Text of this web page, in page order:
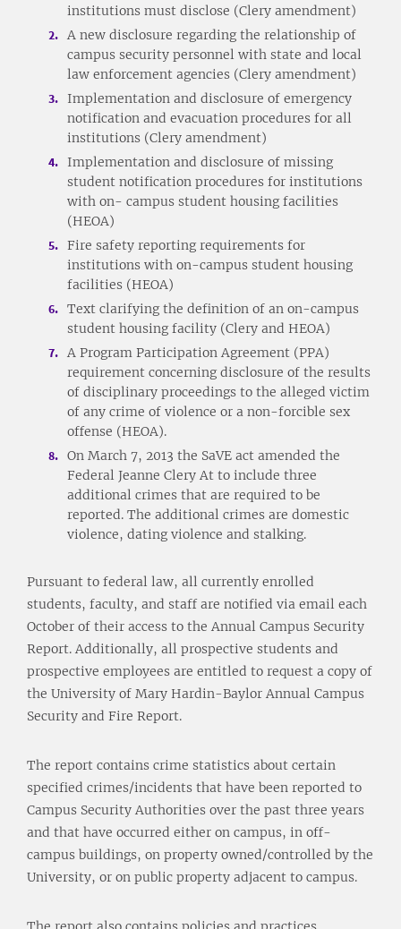
institutions must disclose (Clery amendment)
A new disclosure regarding the relationship of
campus security personnel with state and local
law enforcement agencies (Clery amendment)
Implementation and disclosure of emergency
notification and evacuation procedures for all
institutions (Clery amendment)
Implementation and disclosure of missing
student notification procedures for institutions
with on- campus student housing facilities
(HEOA)
Fire safety reporting requirements for
institutions with on-campus student housing
facilities (HEOA)
Text clarifying the definition of an on-campus
student housing facility (Clery and HEOA)
A Program Participation Agreement (PPA)
requirement concerning disclosure of the results
of disciplinary proceedings to the alleged victim
of any crime of violence or a non-forcible sex
offense (HEOA).
On March 7, 2013 the SaVE act amended the
Federal Jeanne Clery At to include three
additional crimes that are required to be
reported. The additional crimes are domestic
violence, dating violence and stalking.
Pursuant to federal law, all currently enrolled
students, faculty, and staff are notified via email each
October of their access to the Annual Campus Security
Report. Additionally, all prospective students and
prospective employees are entitled to request a copy of
the University of Mary Hardin-Baylor Annual Campus
Security and Fire Report.
The report contains crime statistics about certain
specified crimes/incidents that have been reported to
Campus Security Authorities over the past three years
and that have occurred either on campus, in off-
campus buildings, on property owned/controlled by the
University, or on public property adjacent to campus.